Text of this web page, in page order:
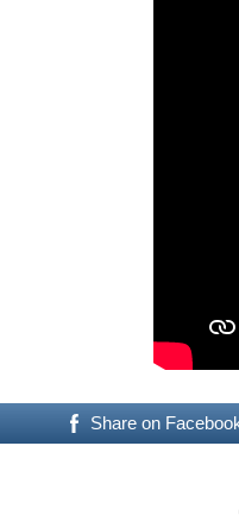
Share on